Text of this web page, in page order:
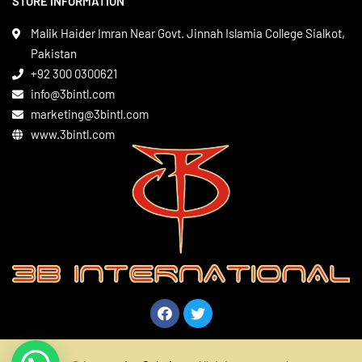
Privacy Policy
Terms & Conditions
Contact
Boxing Gear
Leather Apparels
Martial Arts
Gym Wear
Sports Wear
Malik Haider Imran Near Govt. Jinnah Islamia College Sialkot,
Pakistan
+92 300 0300621
info@3bintl.com
marketing@3bintl.com
www.3bintl.com